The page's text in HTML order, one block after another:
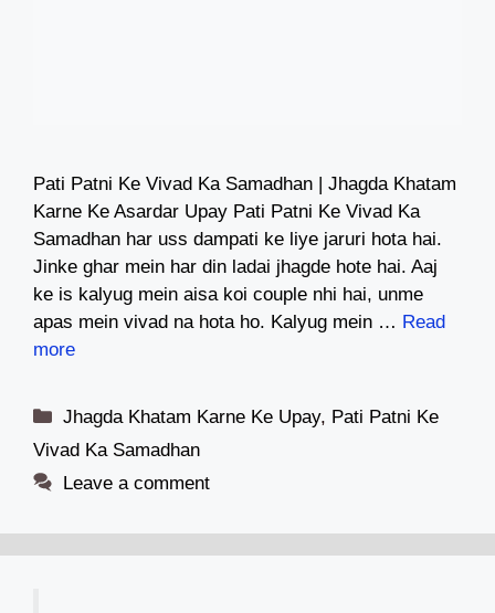
Pati Patni Ke Vivad Ka Samadhan | Jhagda Khatam
Karne Ke Asardar Upay Pati Patni Ke Vivad Ka
Samadhan har uss dampati ke liye jaruri hota hai.
Jinke ghar mein har din ladai jhagde hote hai. Aaj
ke is kalyug mein aisa koi couple nhi hai, unme
apas mein vivad na hota ho. Kalyug mein … Read
more
Categories
Jhagda Khatam Karne Ke Upay, Pati Patni Ke
Vivad Ka Samadhan
Leave a comment